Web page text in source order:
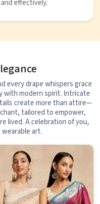
effectively.
every drape whispers grace
modern spirit. Intricate
create more than attire—
tailored to empower,
lived. A celebration of you,
art.